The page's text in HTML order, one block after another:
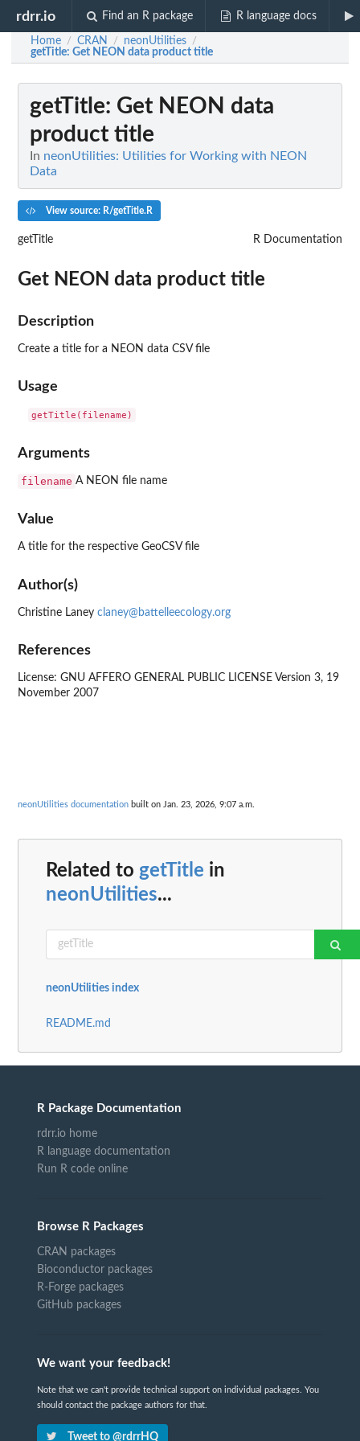
rdrr.io Find an R package R language docs
Home / CRAN / neonUtilities /
getTitle: Get NEON data product title
getTitle: Get NEON data
product title
In neonUtilities: Utilities for Working with NEON
Data
View source: R/getTitle.R
getTitle R Documentation
Get NEON data product title
Description
Create a title for a NEON data CSV file
Usage
Arguments
filename A NEON file name
Value
A title for the respective GeoCSV file
Author(s)
Christine Laney claney@battelleecology.org
References
License: GNU AFFERO GENERAL PUBLIC LICENSE Version 3, 19
November 2007
neonUtilities documentation built on Jan. 23, 2026, 9:07 a.m.
Related to getTitle in
neonUtilities...
neonUtilities index
README.md
R Package Documentation
rdrr.io home
R language documentation
Run R code online
Browse R Packages
CRAN packages
Bioconductor packages
R-Forge packages
GitHub packages
We want your feedback!
Note that we can't provide technical support on individual packages. You
should contact the package authors for that.
Tweet to @rdrrHQ